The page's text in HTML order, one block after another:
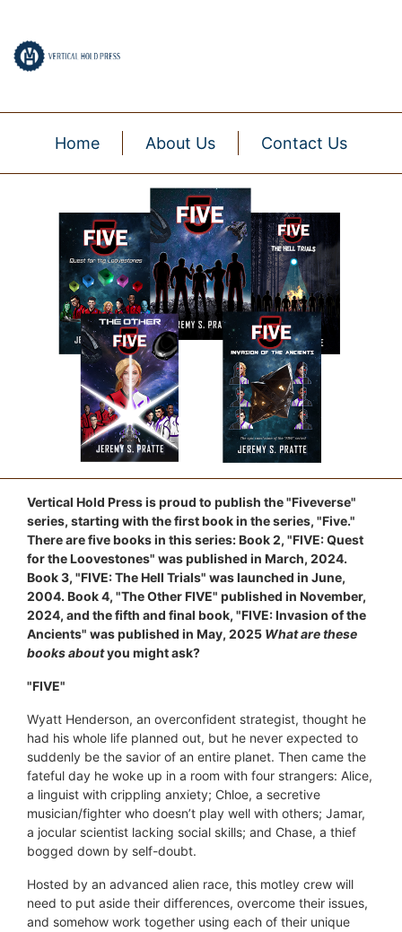
Home About Us Contact Us
Vertical Hold Press is proud to publish the "Fiveverse"
series, starting with the first book in the series, "Five."
There are five books in this series: Book 2, "FIVE: Quest
for the Loovestones" was published in March, 2024.
Book 3, "FIVE: The Hell Trials" was launched in June,
2004. Book 4, "The Other FIVE" published in November,
2024, and the fifth and final book, "FIVE: Invasion of the
Ancients" was published in May, 2025 What are these
books aboutyou might ask?
"FIVE"
Wyatt Henderson, an overconfident strategist, thought he
had his whole life planned out, but he never expected to
suddenly be the savior of an entire planet. Then came the
fateful day he woke up in a room with four strangers: Alice,
a linguist with crippling anxiety; Chloe, a secretive
musician/fighter who doesn’t play well with others; Jamar,
a jocular scientist lacking social skills; and Chase, a thief
bogged down by self-doubt.
Hosted by an advanced alien race, this motley crew will
need to put aside their differences, overcome their issues,
and somehow work together using each of their unique